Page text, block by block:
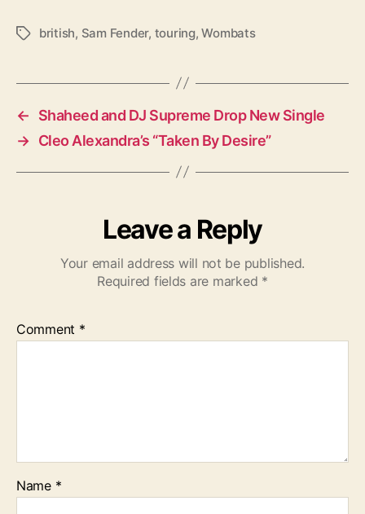
T
s
british, Sam Fender, touring,Wombats
←
Shaheed and DJ Supreme Drop New Single
→ Cleo Alexandra’s “Taken By Desire”
Leave a Reply
Your email address will not be published.
Required fields are marked *
Comment *
Name *